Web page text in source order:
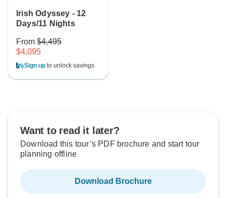
Irish Odyssey - 12
Days/11 Nights
From $4,495
$4,095
Sign up to unlock savings
Want to read it later?
Download this tour’s PDF brochure and start tour
planning offline
Download Brochure